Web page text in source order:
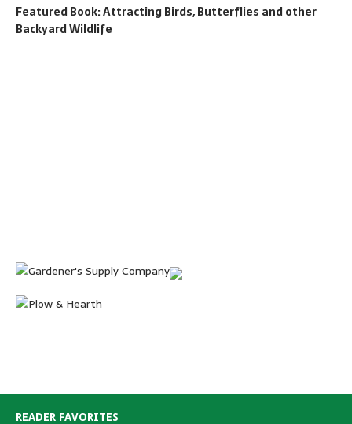
Featured Book: Attracting Birds, Butterflies and other
Backyard Wildlife
READER FAVORITES